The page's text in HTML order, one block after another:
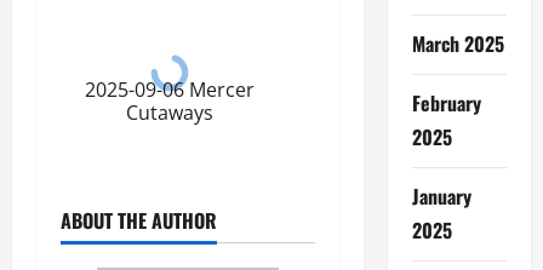
2025-09-06 Mercer
Cutaways
ABOUT THE AUTHOR
March 2025
February
2025
January
2025